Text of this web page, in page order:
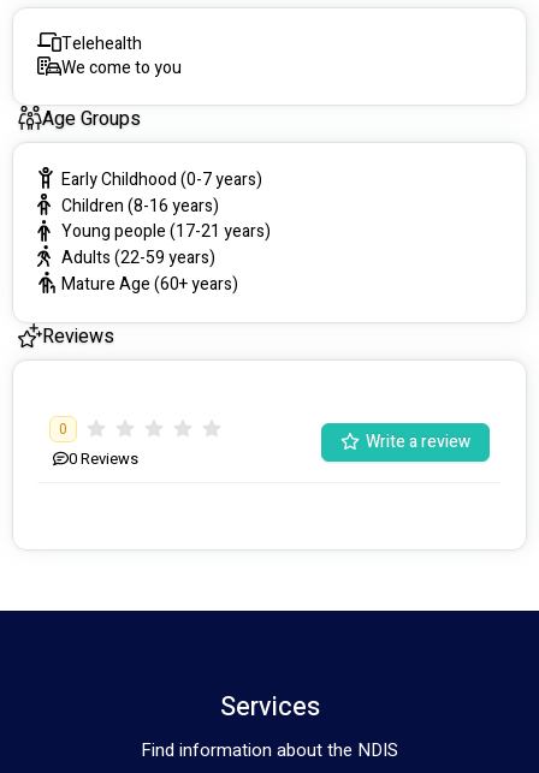
Telehealth
We come to you
Age Groups
Early Childhood (0-7 years)
Children (8-16 years)
Young people (17-21 years)
Adults (22-59 years)
Mature Age (60+ years)
Reviews
0
0Reviews
Write a review
Services
Find information about the NDIS